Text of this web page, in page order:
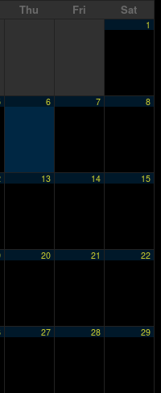
Thu Fri Sat
1
6 7 8
13 14 15
20 21 22
27 28 29